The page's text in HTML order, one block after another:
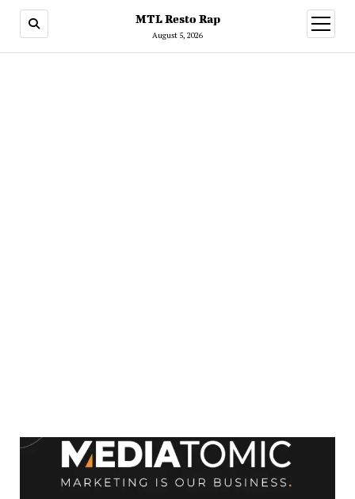
MTL Resto Rap
August 5, 2026
open
menu